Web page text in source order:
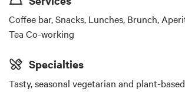
Coffee bar, Snacks, Lunches, Brunch,
Tea Co-working
Specialties
Tasty, seasonal vegetarian and plant-